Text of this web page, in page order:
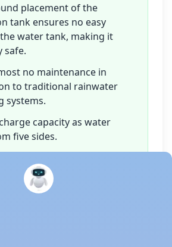
placement of the
tank ensures no easy
water tank, making it
safe.
no maintenance in
to traditional rainwater
systems.
capacity as water
five sides.
is one of the main